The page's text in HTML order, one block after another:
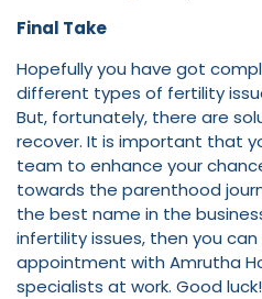
Final Take
Hopefully you have got
different types of fertility
But, fortunately, there are
recover. It is important that
team to enhance your
towards the parenthood
the best name in the
infertility issues, then you
appointment with Amrutha
specialists at work. Good luck!